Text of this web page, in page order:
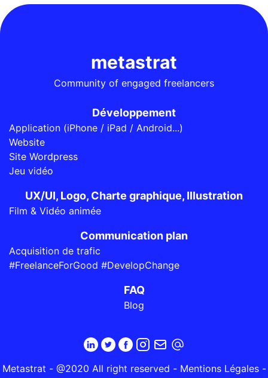
metastrat
Community of engaged freelancers
Développement
Application (iPhone / iPad / Android...)
Website
Site Wordpress
Jeu vidéo
UX/UI, Logo, Charte graphique, Illustration
Film & Vidéo animée
Communication plan
Acquisition de trafic
#FreelanceForGood #DevelopChange
FAQ
Blog
Metastrat - @2020 All right reserved - Mentions Légales-